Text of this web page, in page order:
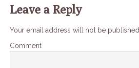
Leave a Reply
Your email address will not be published.
Comment